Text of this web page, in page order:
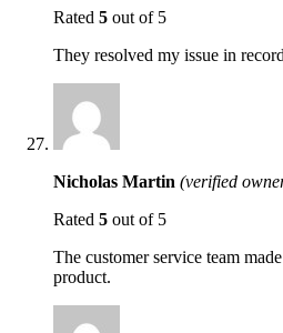
Rated 5 out of 5
They resolved my issue in
Nicholas Martin (verified
Rated 5 out of 5
The customer service team
product.